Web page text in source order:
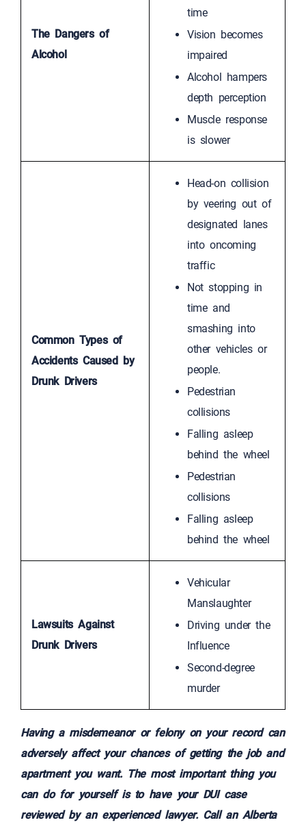
The Dangers of
Alcohol
time
Vision becomes
impaired
Alcohol hampers
depth perception
Muscle response
is slower
Common Types of
Accidents Caused by
Drunk Drivers
Head-on collision
by veering out of
designated lanes
into oncoming
traffic
Not stopping in
time and
smashing into
other vehicles or
people.
Pedestrian
collisions
Falling asleep
behind the wheel
Pedestrian
collisions
Falling asleep
behind the wheel
Lawsuits Against
Drunk Drivers
Vehicular
Manslaughter
Driving under the
Influence
Second-degree
murder
Having a misdemeanor or felony on your record can
adversely affect your chances of getting the job and
apartment you want. The most important thing you
can do for yourself is to have your DUI case
reviewed by an experienced lawyer. Call an Alberta